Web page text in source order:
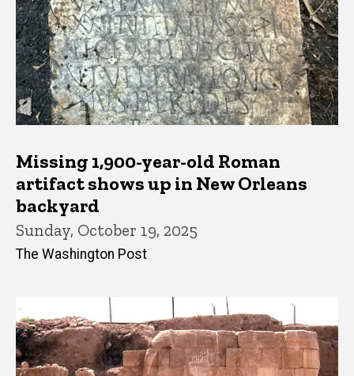
Missing 1,900-year-old Roman
artifact shows up in New Orleans
backyard
Sunday, October 19, 2025
The Washington Post